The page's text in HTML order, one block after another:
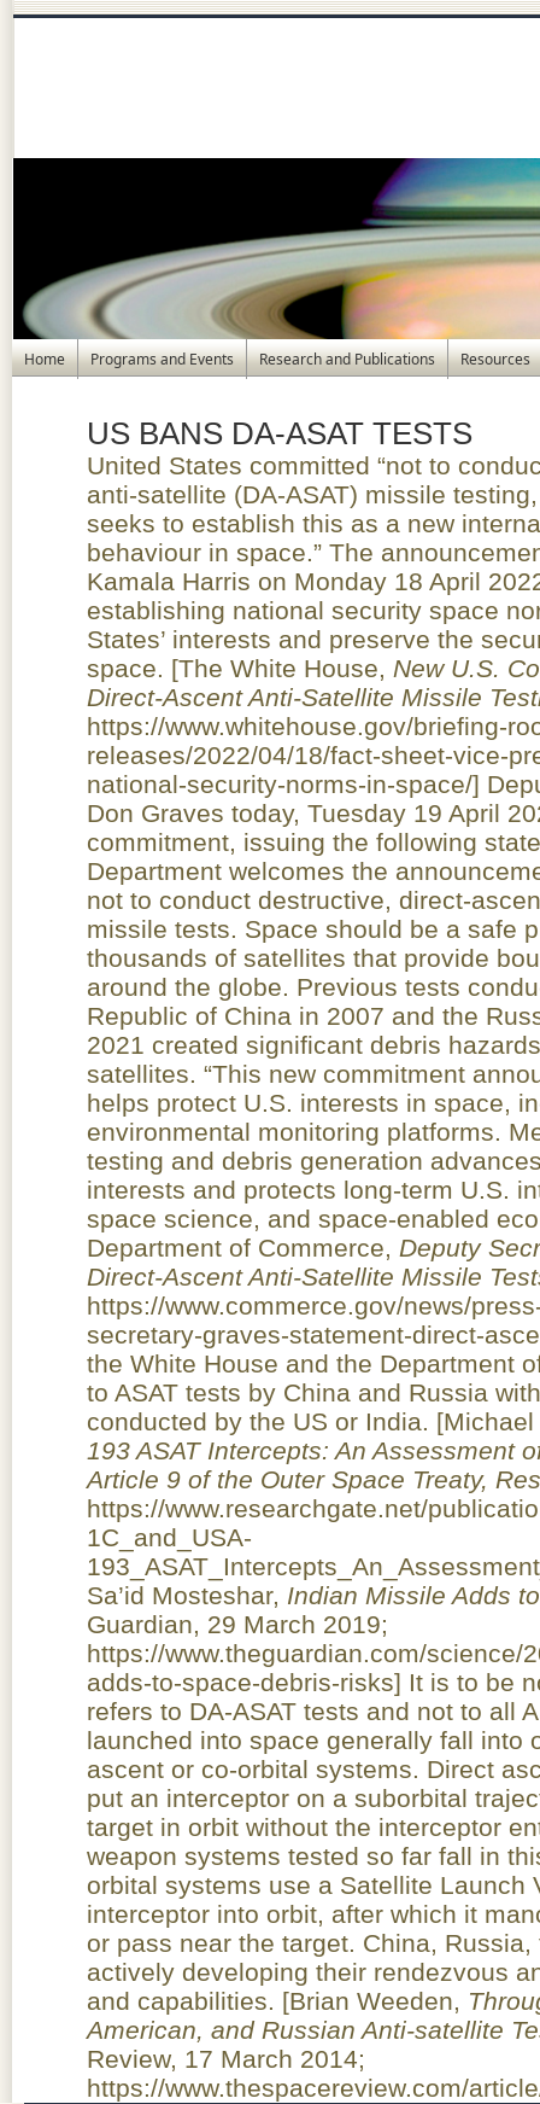
Home Programs and Events Research and Publications Resources
US BANS DA-ASAT TESTS
United States committed “not to
anti-satellite (DA-ASAT) missile
seeks to establish this as a new
behaviour in space.” The
Kamala Harris on Monday 18 April
establishing national security space
States’ interests and preserve the
space. [The White House, New U.S.
Direct-Ascent Anti-Satellite Missile
https://www.whitehouse.gov/briefing-
releases/2022/04/18/fact-sheet-vice-
national-security-norms-in-space/]
Don Graves today, Tuesday 19 April
commitment, issuing the following
Department welcomes the
not to conduct destructive, direct-
missile tests. Space should be a safe
thousands of satellites that provide
around the globe. Previous tests
Republic of China in 2007 and the
2021 created significant debris
satellites. “This new commitment
helps protect U.S. interests in space,
environmental monitoring platforms.
testing and debris generation
interests and protects long-term U.S.
space science, and space-enabled
Department of Commerce, Deputy
Direct-Ascent Anti-Satellite Missile
https://www.commerce.gov/news/
secretary-graves-statement-direct-
the White House and the Department
to ASAT tests by China and Russia
conducted by the US or India.
193 ASAT Intercepts: An Assessment
Article 9 of the Outer Space Treaty,
https://www.researchgate.net/
1C_and_USA-
Sa’id Mosteshar, Indian Missile Adds
Guardian, 29 March 2019;
https://www.theguardian.com/science/
adds-to-space-debris-risks] It is to be
refers to DA-ASAT tests and not to all
launched into space generally fall into
ascent or co-orbital systems. Direct
put an interceptor on a suborbital
target in orbit without the interceptor
weapon systems tested so far fall in
orbital systems use a Satellite Launch
interceptor into orbit, after which it
or pass near the target. China,
actively developing their rendezvous
and capabilities. [Brian Weeden,
American, and Russian Anti-satellite
Review, 17 March 2014;
https://www.thespacereview.com/